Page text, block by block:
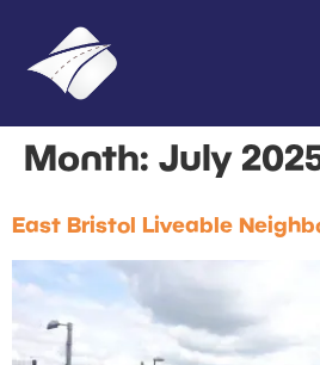
Month: July
East Bristol Liveable